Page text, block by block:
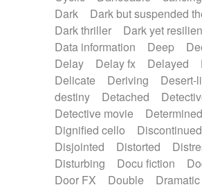
Dark
Dark but suspended
Dark thriller
Dark yet
Data information
Deep
Delay
Delay fx Delayed
Delicate
Deriving Desert-
destiny
Detached
Detective movie
Determined
Dignified cello
Discontinued
Disjointed
Distorted
Disturbing
Docu fiction
Door FX
Double Dramatic